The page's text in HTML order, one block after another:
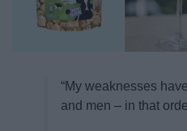
“My weaknesses
and men – in that